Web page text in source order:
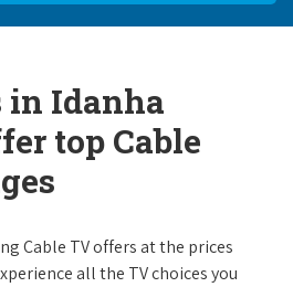
in Idanha
top Cable
Cable TV offers at the prices
all the TV choices you